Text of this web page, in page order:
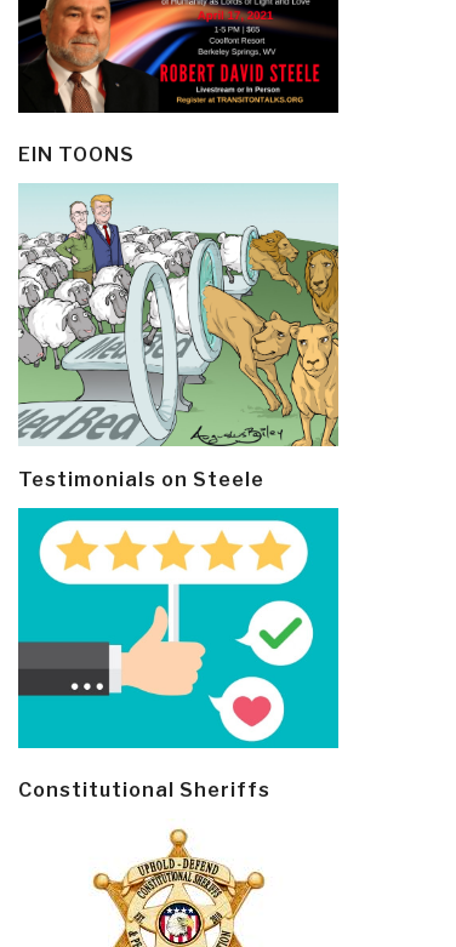
EIN TOONS
Testimonials on Steele
Constitutional Sheriffs